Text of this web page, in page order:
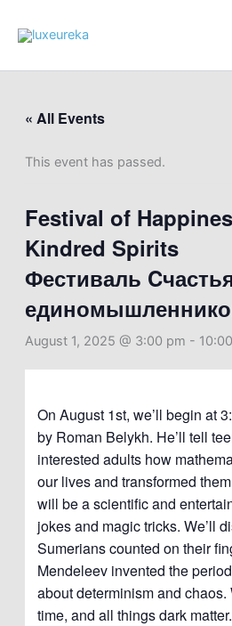
« All Events
This event has passed.
Festival of
Kindred Spirits
Фестиваль
August 1, 2025 @ 3:00 pm -
On August 1st, we’ll begin at
by Roman Belykh. He’ll tell
interested adults how
our lives and transformed
will be a scientific and
jokes and magic tricks. We’ll
Sumerians counted on their
Mendeleev invented the
about determinism and chaos.
time, and all things dark matter.